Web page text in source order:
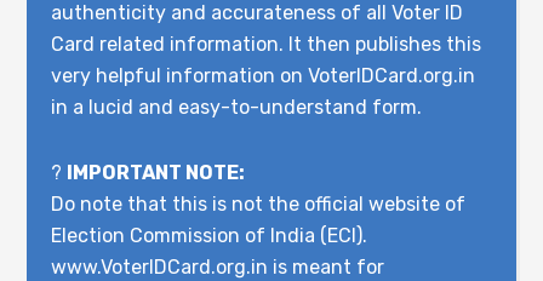
authenticity and accurateness of all Voter ID
Card related information. It then publishes this
very helpful information on VoterIDCard.org.in
in a lucid and easy-to-understand form.
?
IMPORTANT NOTE:
Do note that this is not the official website of
Election Commission of India (ECI).
www.VoterIDCard.org.in is meant for